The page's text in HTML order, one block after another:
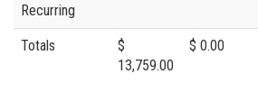
Recurring
Totals
$
13,759.00
$ 0.00